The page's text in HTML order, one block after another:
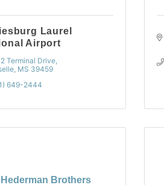
Laurel
Airport
Terminal Drive
MS 39459
649-2444
Hederman Brothers